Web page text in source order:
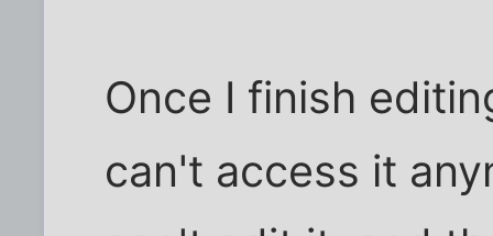
Once I finish
can't access it